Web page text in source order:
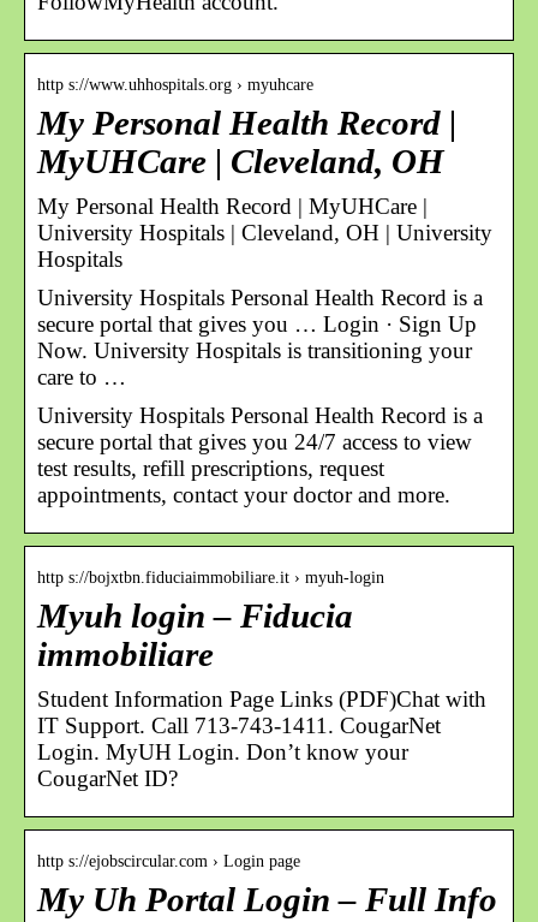
http s://www.uhhospitals.org › myuhcare
My Personal Health Record |
MyUHCare | Cleveland, OH
My Personal Health Record | MyUHCare |
University Hospitals | Cleveland, OH | University
Hospitals
University Hospitals Personal Health Record is a
secure portal that gives you … Login · Sign Up
Now. University Hospitals is transitioning your
care to …
University Hospitals Personal Health Record is a
secure portal that gives you 24/7 access to view
test results, refill prescriptions, request
appointments, contact your doctor and more.
http s://bojxtbn.fiduciaimmobiliare.it › myuh-login
Myuh login – Fiducia
immobiliare
Student Information Page Links (PDF)Chat with
IT Support. Call 713-743-1411. CougarNet
Login. MyUH Login. Don’t know your
CougarNet ID?
http s://ejobscircular.com › Login page
My Uh Portal Login – Full Info